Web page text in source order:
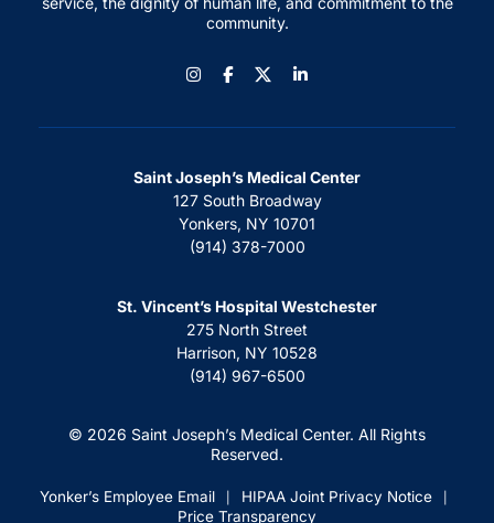
community.
InstagramFacebook
Saint Joseph’s Medical Center
127 South Broadway
Yonkers, NY 10701
(914) 378-7000
St. Vincent’s Hospital Westchester
275 North Street
Harrison, NY 10528
(914) 967-6500
© 2026 Saint Joseph’s Medical Center. All Rights
Reserved.
Yonker’s Employee Email HIPAA Joint Privacy Notice
Price Transparency